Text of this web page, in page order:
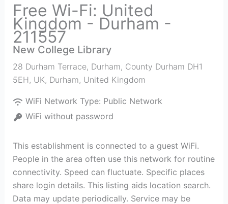
Free Wi-Fi: United
Kingdom - Durham -
211557
New College Library
28 Durham Terrace, Durham, County Durham DH1
5EH, UK, Durham, United Kingdom
WiFi Network Type: Public Network
WiFi without password
This establishment is connected to a guest WiFi.
People in the area often use this network for routine
connectivity. Speed can fluctuate. Specific places
share login details. This listing aids location search.
Data may update periodically. Service may be